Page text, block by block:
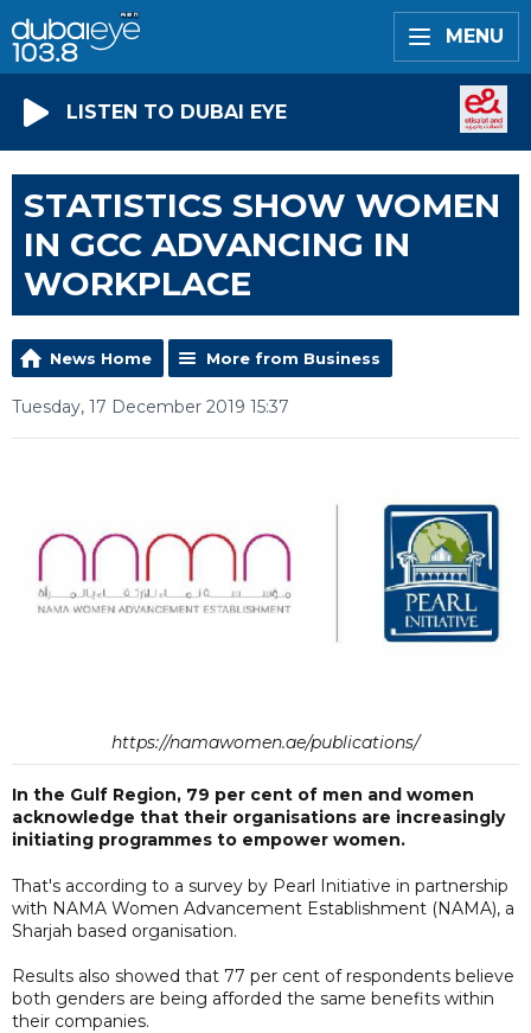
MENU
LISTEN TO DUBAI EYE
STATISTICS SHOW WOMEN
IN GCC ADVANCING IN
WORKPLACE
News Home More from Business
Tuesday, 17 December 2019 15:37
https://namawomen.ae/publications/
In the Gulf Region, 79 per cent of men and women
acknowledge that their organisations are increasingly
initiating programmes to empower women.
That's according to a survey by Pearl Initiative in partnership
with NAMA Women Advancement Establishment (NAMA), a
Sharjah based organisation.
Results also showed that 77 per cent of respondents believe
both genders are being afforded the same benefits within
their companies.